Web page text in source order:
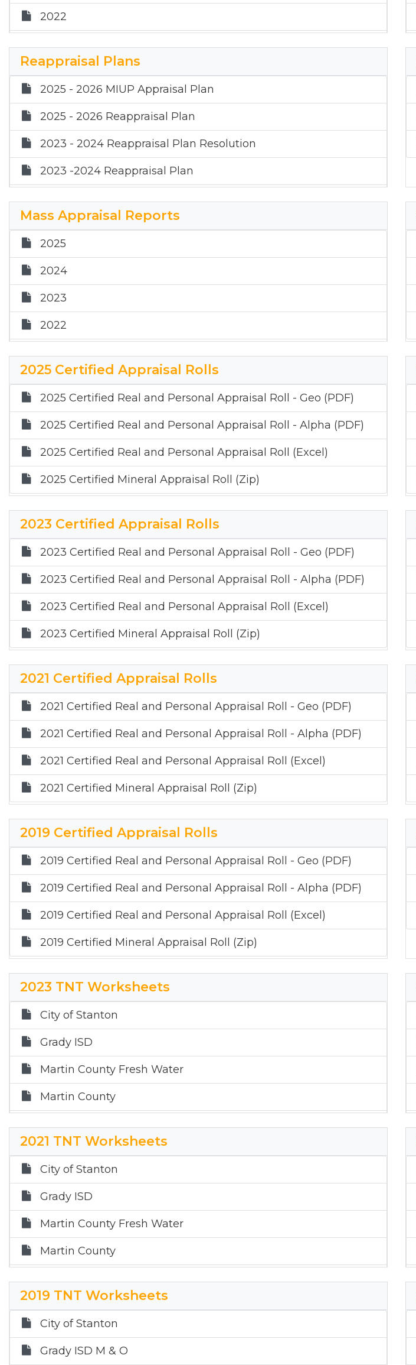
2022
2020
Reappraisal Plans
2025 - 2026 MIUP Appraisal Plan
2025 - 2026 Reappraisal Plan
2023 - 2024 Reappraisal Plan Resolution
2023 -2024 Reappraisal Plan
Mass Appraisal Reports
2025
2024
2023
2022
2025 Certified Appraisal Rolls
2025 Certified Real and Personal Appraisal Roll - Geo (PDF)
2025 Certified Real and Personal Appraisal Roll - Alpha (PDF)
2025 Certified Real and Personal Appraisal Roll (Excel)
2025 Certified Mineral Appraisal Roll (Zip)
2023 Certified Appraisal Rolls
2023 Certified Real and Personal Appraisal Roll - Geo (PDF)
2023 Certified Real and Personal Appraisal Roll - Alpha (PDF)
2023 Certified Real and Personal Appraisal Roll (Excel)
2023 Certified Mineral Appraisal Roll (Zip)
2021 Certified Appraisal Rolls
2021 Certified Real and Personal Appraisal Roll - Geo (PDF)
2021 Certified Real and Personal Appraisal Roll - Alpha (PDF)
2021 Certified Real and Personal Appraisal Roll (Excel)
2021 Certified Mineral Appraisal Roll (Zip)
2019 Certified Appraisal Rolls
2019 Certified Real and Personal Appraisal Roll - Geo (PDF)
2019 Certified Real and Personal Appraisal Roll - Alpha (PDF)
2019 Certified Real and Personal Appraisal Roll (Excel)
2019 Certified Mineral Appraisal Roll (Zip)
2023 TNT Worksheets
City of Stanton
Grady ISD
Martin County Fresh Water
Martin County
Stanton ISD
2021 TNT Worksheets
City of Stanton
Grady ISD
Martin County Fresh Water
Martin County
Stanton ISD
2019 TNT Worksheets
City of Stanton
Grady ISD M & O